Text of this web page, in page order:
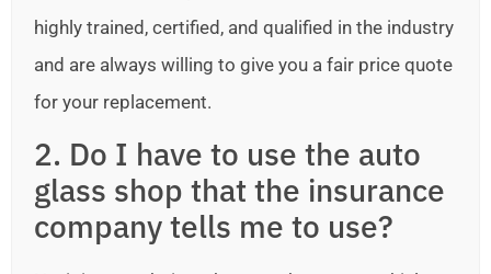
highly trained, certified, and qualified in the industry
and are always willing to give you a fair price quote
for your replacement.
2. Do I have to use the auto
glass shop that the insurance
company tells me to use?